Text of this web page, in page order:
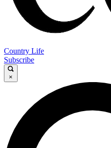
Country Life
Subscribe
×